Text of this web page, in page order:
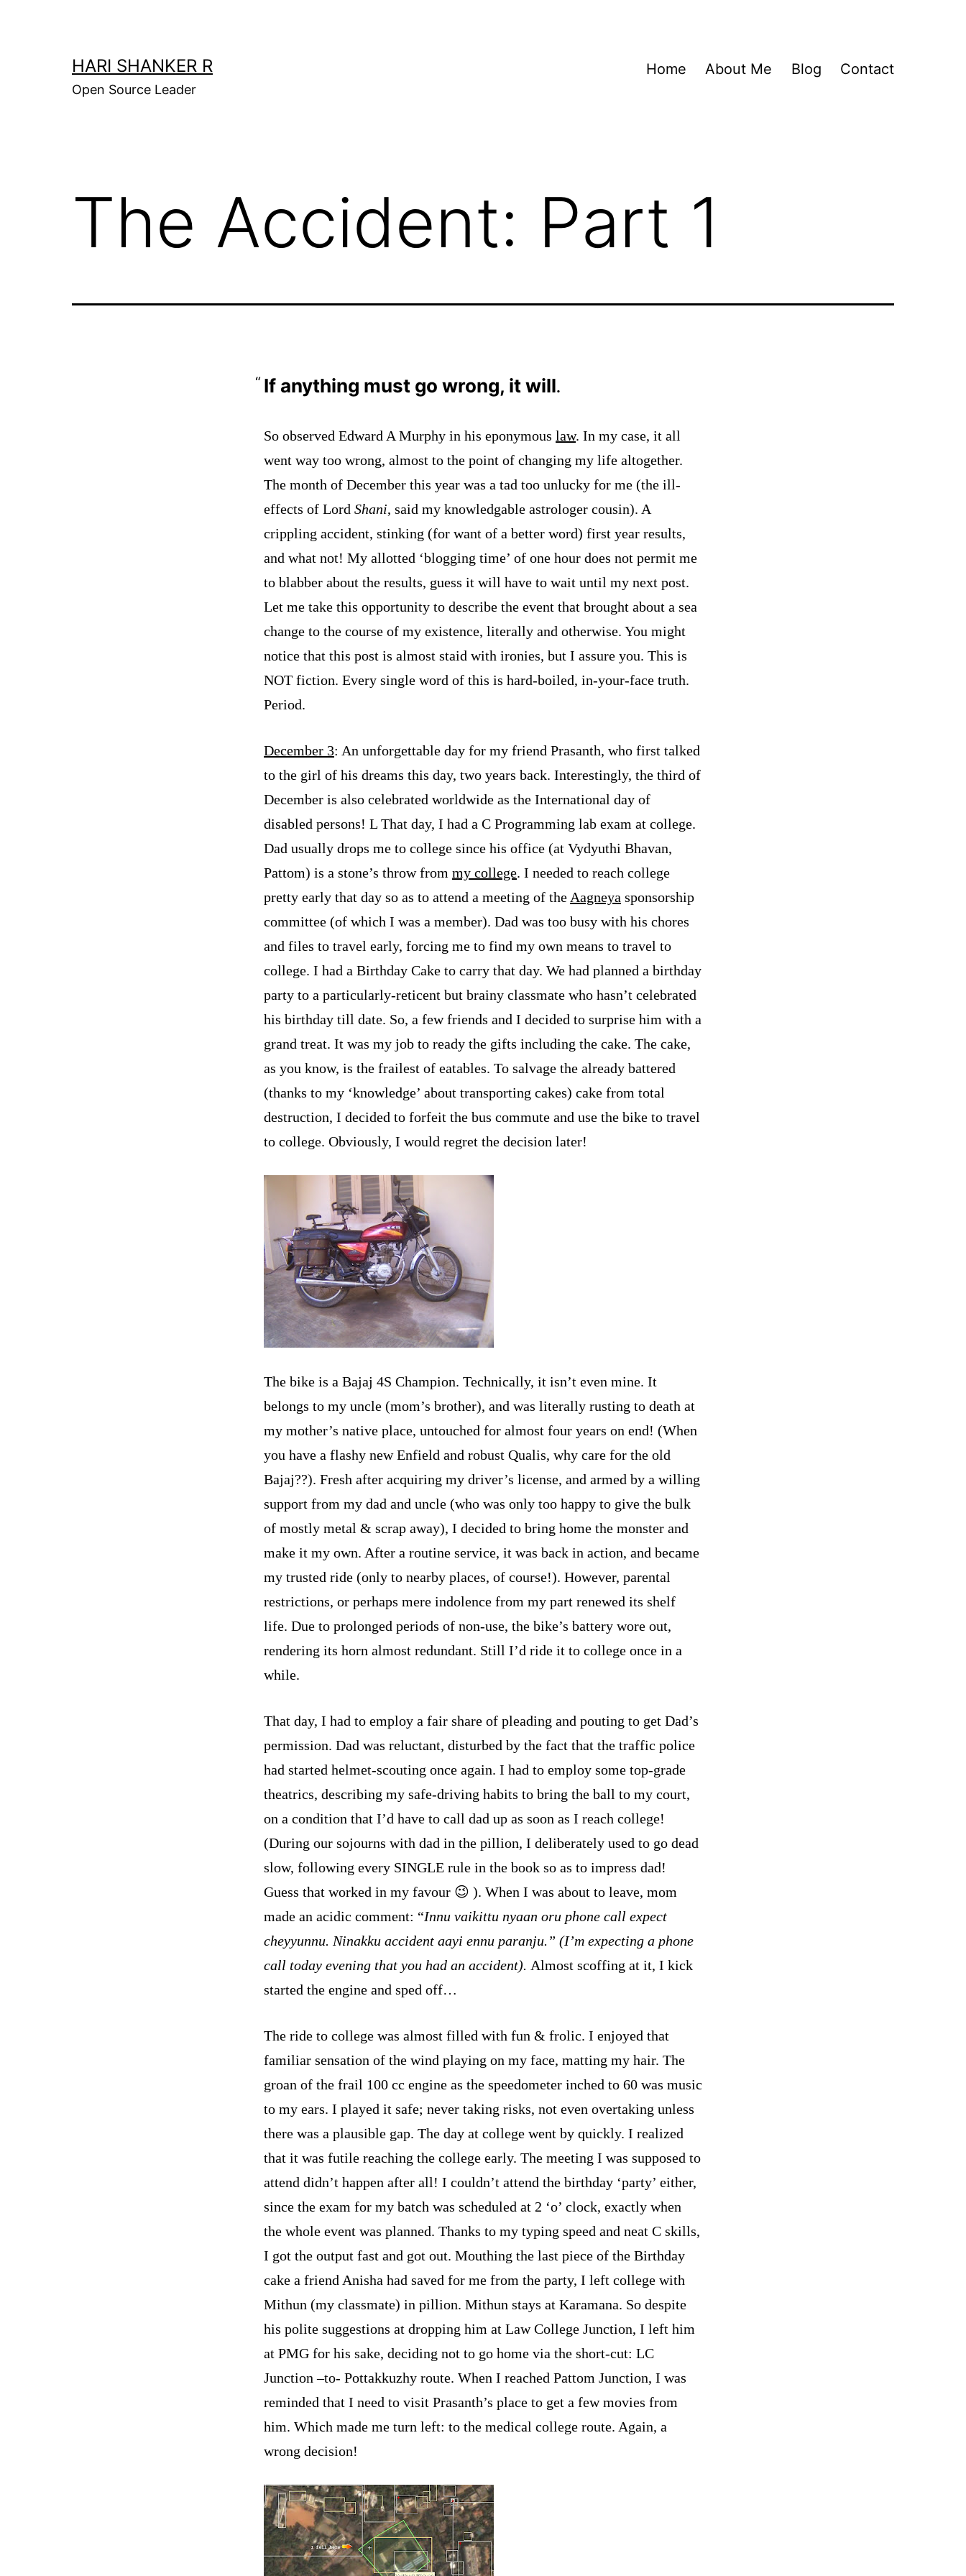
HARI SHANKER R
Open Source Leader
Home About Me Blog Contact
The Accident: Part 1
If anything must go wrong, it will.
So observed Edward A Murphy in his eponymous law. In my case, it all
went way too wrong, almost to the point of changing my life altogether.
The month of December this year was a tad too unlucky for me (the ill-
effects of Lord Shani, said my knowledgable astrologer cousin). A
crippling accident, stinking (for want of a better word) first year results,
and what not! My allotted ‘blogging time’ of one hour does not permit me
to blabber about the results, guess it will have to wait until my next post.
Let me take this opportunity to describe the event that brought about a sea
change to the course of my existence, literally and otherwise. You might
notice that this post is almost staid with ironies, but I assure you. This is
NOT fiction. Every single word of this is hard-boiled, in-your-face truth.
Period.
December 3: An unforgettable day for my friend Prasanth, who first talked
to the girl of his dreams this day, two years back. Interestingly, the third of
December is also celebrated worldwide as the International day of
disabled persons! L That day, I had a C Programming lab exam at college.
Dad usually drops me to college since his office (at Vydyuthi Bhavan,
Pattom) is a stone’s throw from my college. I needed to reach college
pretty early that day so as to attend a meeting of the Aagneya sponsorship
committee (of which I was a member). Dad was too busy with his chores
and files to travel early, forcing me to find my own means to travel to
college. I had a Birthday Cake to carry that day. We had planned a birthday
party to a particularly-reticent but brainy classmate who hasn’t celebrated
his birthday till date. So, a few friends and I decided to surprise him with a
grand treat. It was my job to ready the gifts including the cake. The cake,
as you know, is the frailest of eatables. To salvage the already battered
(thanks to my ‘knowledge’ about transporting cakes) cake from total
destruction, I decided to forfeit the bus commute and use the bike to travel
to college. Obviously, I would regret the decision later!
The bike is a Bajaj 4S Champion. Technically, it isn’t even mine. It
belongs to my uncle (mom’s brother), and was literally rusting to death at
my mother’s native place, untouched for almost four years on end! (When
you have a flashy newEnfield and robust Qualis, why care for the old
Bajaj??). Fresh after acquiring my driver’s license, and armed by a willing
support from my dad and uncle (who was only too happy to give the bulk
of mostly metal & scrap away), I decided to bring home the monster and
make it my own. After a routine service, it was back in action, and became
my trusted ride (only to nearby places, of course!). However, parental
restrictions, or perhaps mere indolence from my part renewed its shelf
life. Due to prolonged periods of non-use, the bike’s battery wore out,
rendering its horn almost redundant. Still I’d ride it to college once in a
while.
That day, I had to employ a fair share of pleading and pouting to get Dad’s
permission. Dad was reluctant, disturbed by the fact that the traffic police
had started helmet-scouting once again. I had to employ some top-grade
theatrics, describing my safe-driving habits to bring the ball to my court,
on a condition that I’d have to call dad up as soon as I reach college!
(During our sojourns with dad in the pillion, I deliberately used to go dead
slow, following every SINGLE rule in the book so as to impress dad!
Guess that worked in my favour 😉 ). When I was about to leave, mom
made an acidic comment: “Innu vaikittu nyaan oru phone call expect
cheyyunnu. Ninakku accident aayi ennu paranju.” (I’m expecting a phone
call today evening that you had an accident). Almost scoffing at it, I kick
started the engine and sped off…
The ride to college was almost filled with fun & frolic. I enjoyed that
familiar sensation of the wind playing on my face, matting my hair. The
groan of the frail 100 cc engine as the speedometer inched to 60 was music
to my ears. I played it safe; never taking risks, not even overtaking unless
there was a plausible gap. The day at college went by quickly. I realized
that it was futile reaching the college early. The meeting I was supposed to
attend didn’t happen after all! I couldn’t attend the birthday ‘party’ either,
since the exam for my batch was scheduled at 2 ‘o’ clock, exactly when
the whole event was planned. Thanks to my typing speed and neat C skills,
I got the output fast and got out. Mouthing the last piece of the Birthday
cake a friend Anisha had saved for me from the party, I left college with
Mithun (my classmate) in pillion. Mithun stays at Karamana. So despite
his polite suggestions at dropping him at Law College Junction, I left him
at PMG for his sake, deciding not to go home via the short-cut: LC
Junction –to- Pottakkuzhy route. When I reached Pattom Junction, I was
reminded that I need to visit Prasanth’s place to get a few movies from
him. Which made me turn left: to the medical college route. Again, a
wrong decision!